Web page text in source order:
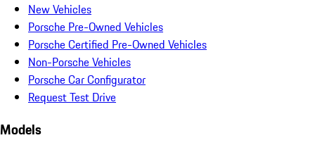
New Vehicles
Porsche Pre-Owned Vehicles
Porsche Certified Pre-Owned Vehicles
Non-Porsche Vehicles
Porsche Car Configurator
Request Test Drive
Models